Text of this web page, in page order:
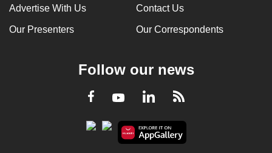
Advertise With Us Contact Us
Our Presenters Our Correspondents
Follow our news
Facebook
YoutubeLinkedInRSS